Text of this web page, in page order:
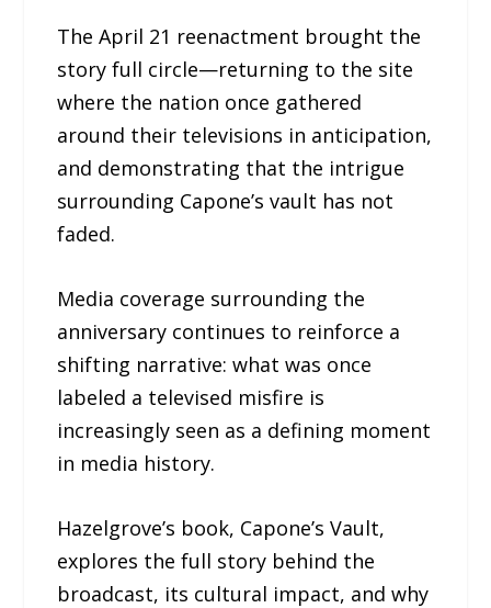
The April 21 reenactment brought the
story full circle—returning to the site
where the nation once gathered
around their televisions in anticipation,
and demonstrating that the intrigue
surrounding Capone’s vault has not
faded.
Media coverage surrounding the
anniversary continues to reinforce a
shifting narrative: what was once
labeled a televised misfire is
increasingly seen as a defining moment
in media history.
Hazelgrove’s book, Capone’s Vault,
explores the full story behind the
broadcast, its cultural impact, and why